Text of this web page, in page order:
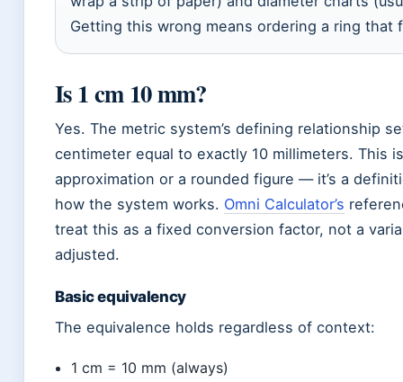
Getting this wrong means ordering a ring that
Is 1 cm 10 mm?
Yes. The metric system’s defining relationship
centimeter equal to exactly 10 millimeters. This
approximation or a rounded figure — it’s a
how the system works. Omni Calculator’s
treat this as a fixed conversion factor, not a
adjusted.
Basic equivalency
The equivalence holds regardless of context:
1 cm = 10 mm (always)